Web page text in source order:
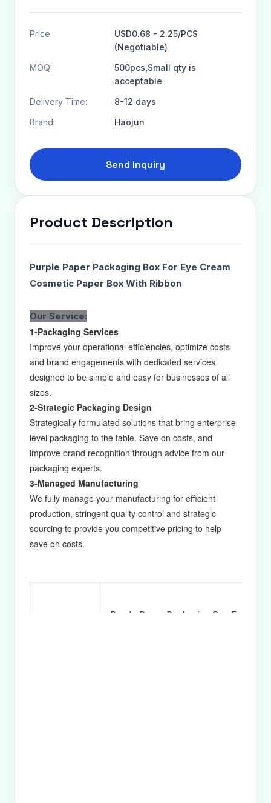
Price:
USD0.68 - 2.25/PCS
(Negotiable)
MOQ:
500pcs,Small qty is
acceptable
Delivery Time:
8-12 days
Brand:
Haojun
Send Inquiry
Product Description
Purple Paper Packaging Box For Eye Cream
Cosmetic Paper Box With Ribbon
Our Service:
1-Packaging Services
Improve your operational efficiencies, optimize costs
and brand engagements with dedicated services
designed to be simple and easy for businesses of all
sizes.
2-Strategic Packaging Design
Strategically formulated solutions that bring enterprise
level packaging to the table. Save on costs, and
improve brand recognition through advice from our
packaging experts.
3-Managed Manufacturing
We fully manage your manufacturing for efficient
production, stringent quality control and strategic
sourcing to provide you competitive pricing to help
save on costs.
Purple Paper Packaging Box For Eye